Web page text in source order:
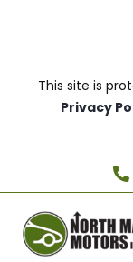
This site is
Privacy